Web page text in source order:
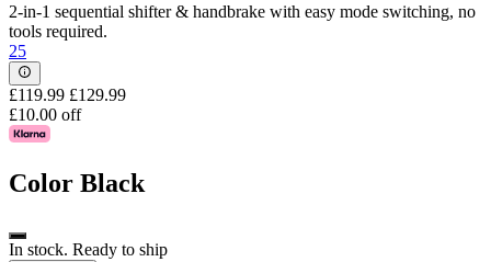
2-in-1 sequential shifter & handbrake with easy mode switching, no
tools required.
25
£119.99 £129.99
£10.00 off
Color Black
In stock. Ready to ship